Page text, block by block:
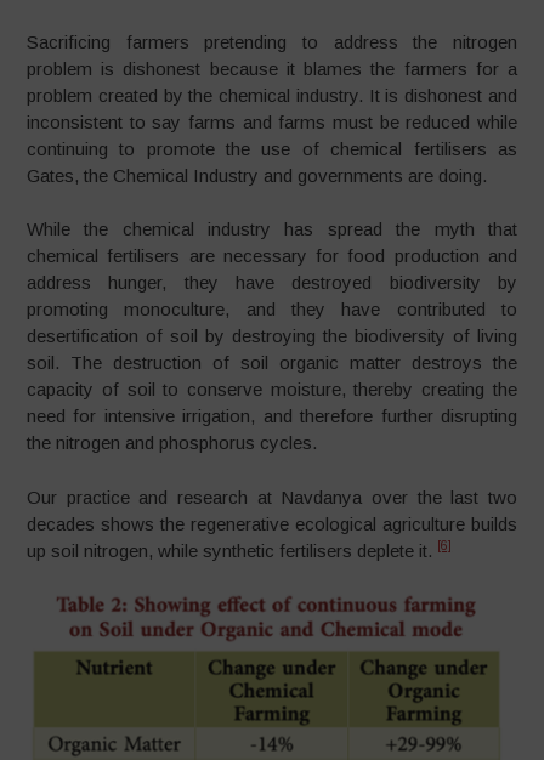
Sacrificing farmers pretending to address the nitrogen
problem is dishonest because it blames the farmers for a
problem created by the chemical industry. It is dishonest and
inconsistent to say farms and farms must be reduced while
continuing to promote the use of chemical fertilisers as
Gates, the Chemical Industry and governments are doing.
While the chemical industry has spread the myth that
chemical fertilisers are necessary for food production and
address hunger, they have destroyed biodiversity by
promoting monoculture, and they have contributed to
desertification of soil by destroying the biodiversity of living
soil. The destruction of soil organic matter destroys the
capacity of soil to conserve moisture, thereby creating the
need for intensive irrigation, and therefore further disrupting
the nitrogen and phosphorus cycles.
Our practice and research at Navdanya over the last two
decades shows the regenerative ecological agriculture builds
up soil nitrogen, while synthetic fertilisers deplete it.
[6]